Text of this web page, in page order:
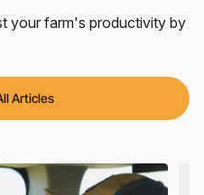
your farm's productivity by
Articles